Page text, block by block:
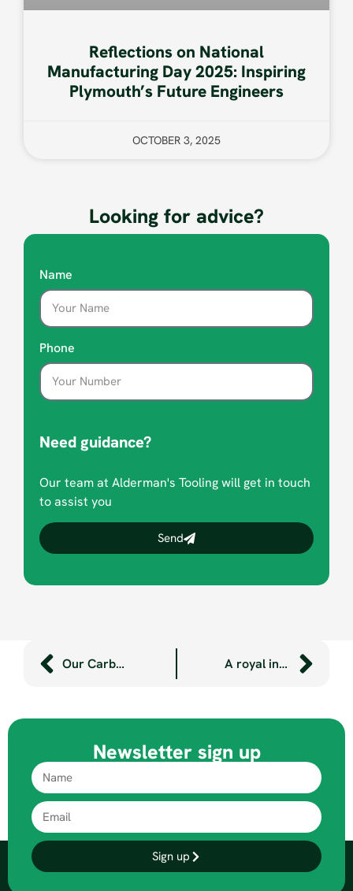
Reflections on National
Manufacturing Day 2025: Inspiring
Plymouth’s Future Engineers
OCTOBER 3, 2025
Looking for advice?
Name
Phone
Need guidance?
Our team at Alderman's Tooling will get in touch
to assist you
Send
Our Carbon Net Zero journey part 2: green energy and bright ideas A royal invitation
Newsletter sign up
Sign up